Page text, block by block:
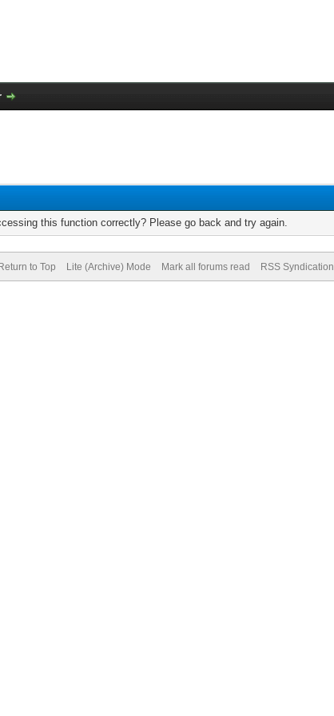
this function correctly? Please go back and try again.
Return to Top Lite (Archive) Mode Mark all forums read RSS Syndication